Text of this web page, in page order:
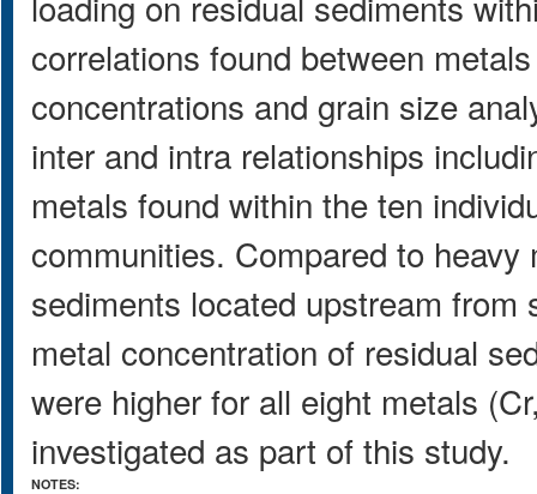
correlations found between
concentrations and grain size
inter and intra relationships
metals found within the ten
communities. Compared to
sediments located upstream
metal concentration of residual
were higher for all eight metals
investigated as part of this study.
NOTES: